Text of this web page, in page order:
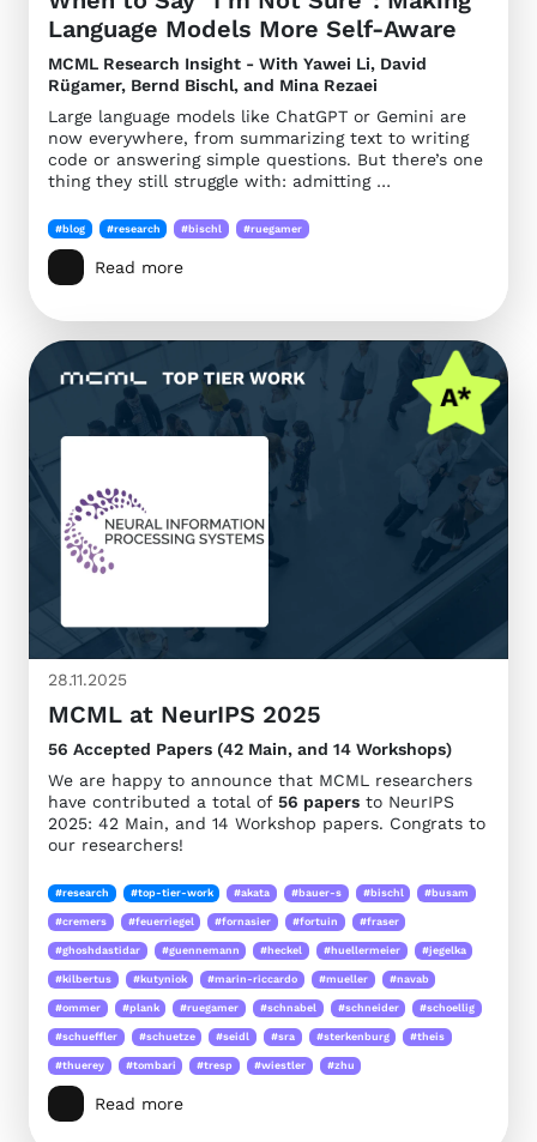
Language Models More Self-Aware
MCML Research Insight - With Yawei Li, David
Rügamer, Bernd Bischl, and Mina Rezaei
Large language models like ChatGPT or Gemini are
now everywhere, from summarizing text to writing
code or answering simple questions. But there’s one
thing they still struggle with: admitting …
#blog #research #bischl #ruegamer
Read more
28.11.2025
MCML at NeurIPS 2025
56 Accepted Papers (42 Main, and 14 Workshops)
We are happy to announce that MCML researchers
have contributed a total of 56 papers to NeurIPS
2025: 42 Main, and 14 Workshop papers. Congrats to
our researchers!
#research #top-tier-work #akata #bauer-s #bischl #busam
#cremers #feuerriegel #fornasier #fortuin #fraser
#ghoshdastidar #guennemann #heckel #huellermeier #jegelka
#kilbertus #kutyniok #marin-riccardo #mueller #navab
#ommer #plank #ruegamer #schnabel #schneider #schoellig
#schueffler #schuetze #seidl #sra #sterkenburg #theis
#thuerey #tombari #tresp #wiestler #zhu
Read more